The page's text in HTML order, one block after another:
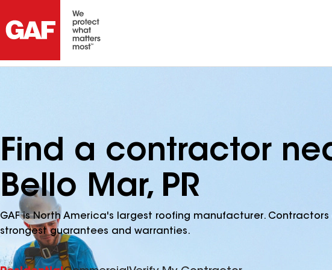
Find a contractor
Bello Mar, PR
GAF is North America's largest roofing manufacturer.
strongest guarantees and warranties.